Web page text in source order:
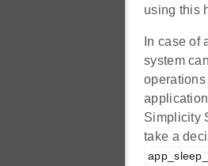
using this
In case of
system
operations
Simplicity
take a